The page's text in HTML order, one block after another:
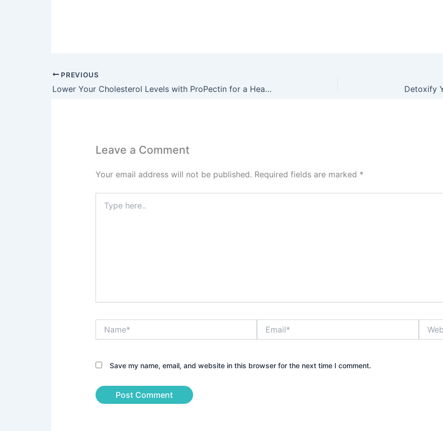
PREVIOUS
Lower Your Cholesterol Levels with ProPectin for a Healthier Heart
Leave a Comment
Your email address will not be published. Required fields are marked *
here..
Save my name, email, and website in this browser for the next time I comment.